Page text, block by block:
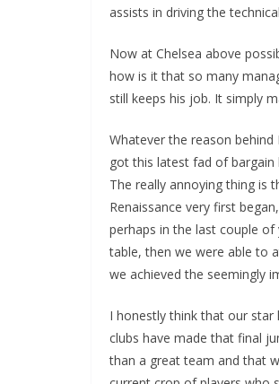
assists in driving the
Now at Chelsea above
how is it that so many
still keeps his job. It simply
Whatever the reason behind
got this latest fad of bargain
The really annoying thing is
Renaissance very first
perhaps in the last couple
table, then we were able to
we achieved the seemingly
I honestly think that our star
clubs have made that final
than a great team and that